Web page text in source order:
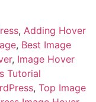
, Adding Hover
, Best Image
, Image Hover
Tutorial
, Top Image